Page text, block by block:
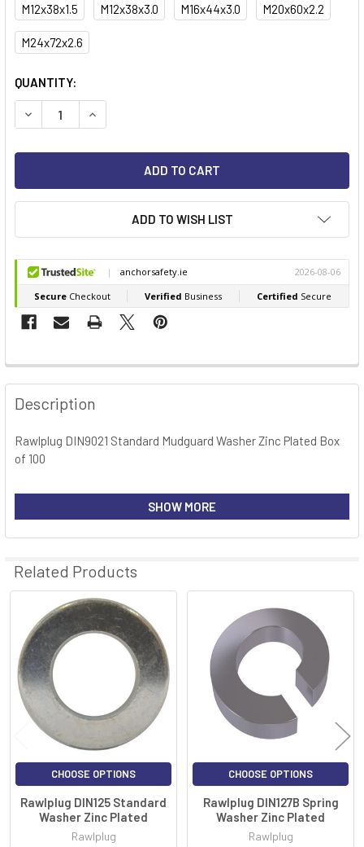
M12x38x1.5 M12x38x3.0 M16x44x3.0 M20x60x2.2
M24x72x2.6
CURRENT
STOCK:
QUANTITY:
ADD TO WISH LIST
FREQUENTLY
BOUGHT
TOGETHER:
SELECT
TO CART
Description
Rawlplug DIN9021 Standard Mudguard Washer Zinc Plated Box
of 100
SHOW MORE
Related Products
Related
Products
CHOOSE OPTIONS
Rawlplug DIN125 Standard
Washer Zinc Plated
Rawlplug
CHOOSE OPTIONS
Rawlplug DIN127B Spring
Washer Zinc Plated
Rawlplug